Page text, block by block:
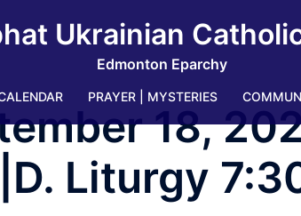
Ukrainian
Edmonton Eparchy
PRAYER | MYSTERIES
18,
Liturgy